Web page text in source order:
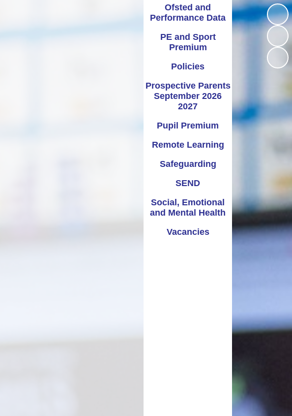
2026 2027
Remote Learning
SEND
Social, Emotional and Mental
Vacancies
Science
Religious Education
School Council
School Meals
Term Dates
Uniform Information
Ofsted and
Performance Data
PE and Sport
Premium
Policies
Prospective Parents
September 2026
2027
Pupil Premium
Remote Learning
Safeguarding
SEND
Social, Emotional
and Mental Health
Vacancies